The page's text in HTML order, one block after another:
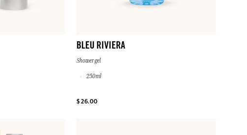
BLEU RIVIERA
Shower gel
250ml
$ 26.00